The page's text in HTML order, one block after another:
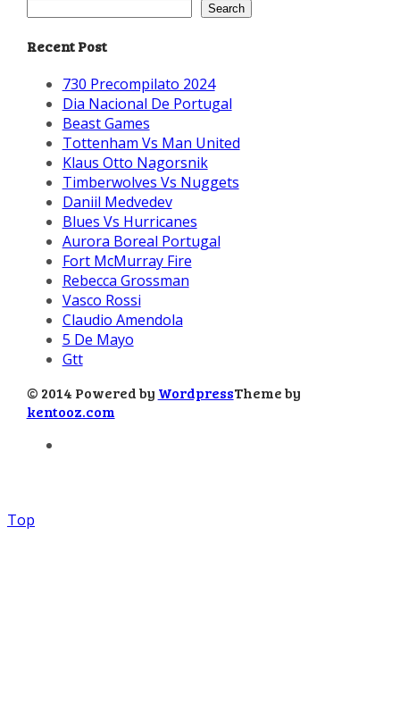
Search
Recent Post
730 Precompilato 2024
Dia Nacional De Portugal
Beast Games
Tottenham Vs Man United
Klaus Otto Nagorsnik
Timberwolves Vs Nuggets
Daniil Medvedev
Blues Vs Hurricanes
Aurora Boreal Portugal
Fort McMurray Fire
Rebecca Grossman
Vasco Rossi
Claudio Amendola
5 De Mayo
Gtt
© 2014 Powered by WordpressTheme by
kentooz.com
Top